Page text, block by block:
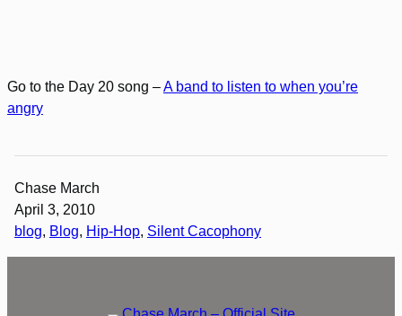
Go to the Day 20 song –A band to listen to when you’re
angry
Chase March
April 3, 2010
blog, Blog, Hip-Hop, Silent Cacophony